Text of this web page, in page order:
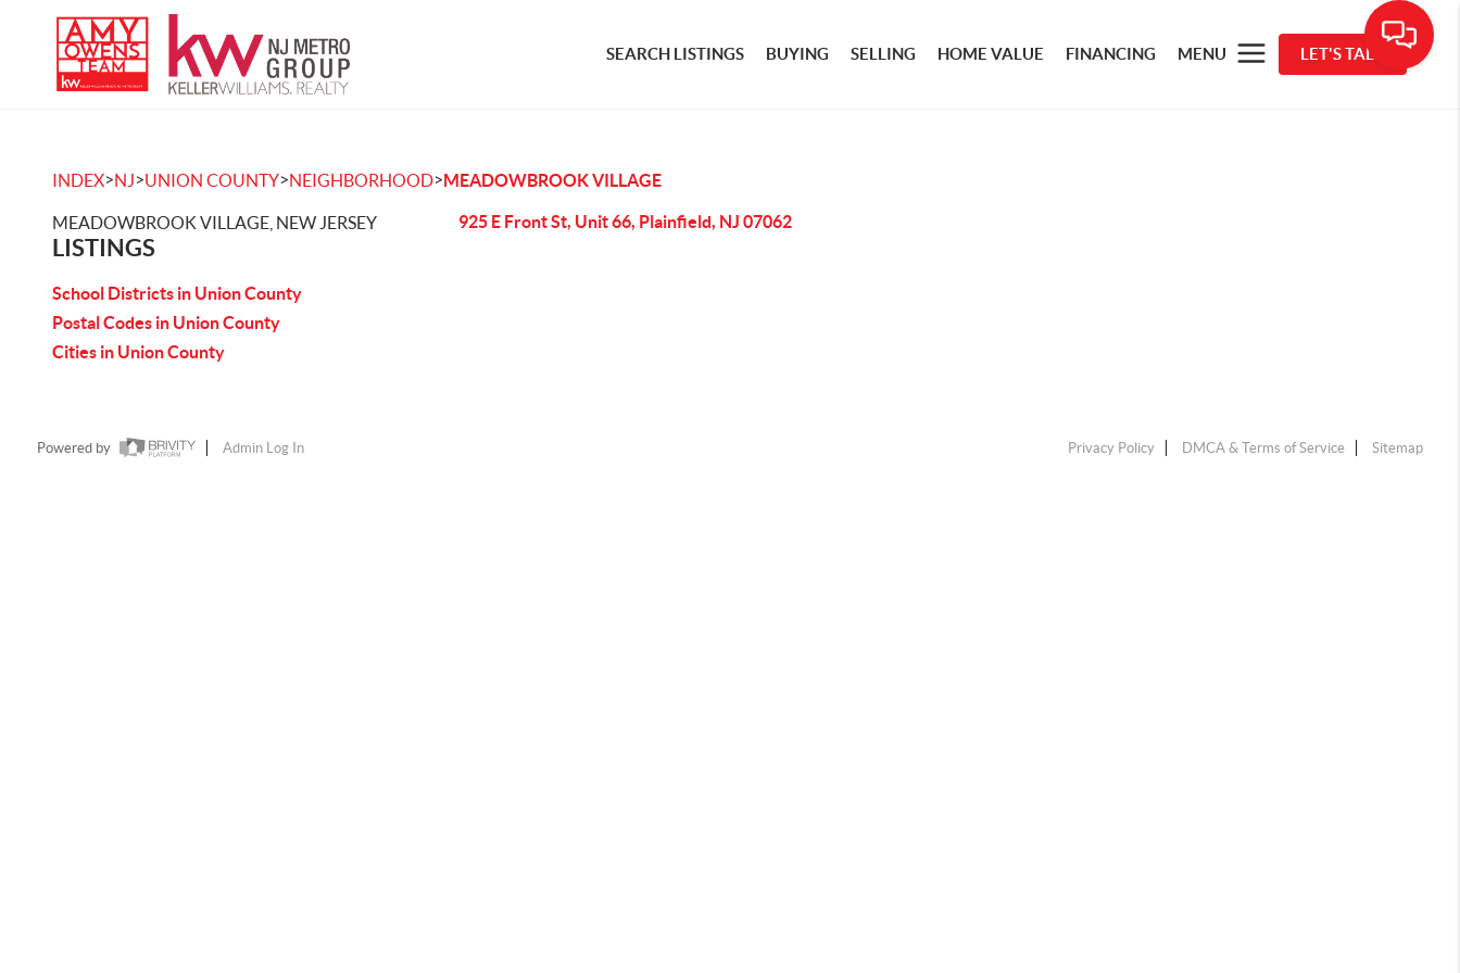
SEARCH LISTINGS BUYING SELLING HOME VALUE FINANCING MENU LET'S TALK
INDEX>NJ>UNION COUNTY>NEIGHBORHOOD>MEADOWBROOK VILLAGE
MEADOWBROOK VILLAGE, NEW JERSEY
LISTINGS
School Districts in Union County
Postal Codes in Union County
Cities in Union County
925 E Front St, Unit 66, Plainfield, NJ 07062
Powered by Admin Log In Privacy Policy DMCA & Terms of Service Sitemap